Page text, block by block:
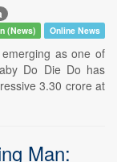
(News) Online News
as one of
Do Die Do has
3.30 crore at
Man: